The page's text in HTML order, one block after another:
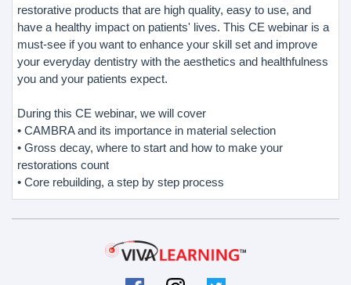
restorative products that are high quality, easy to use, and
have a healthy impact on patients' lives. This CE webinar is a
must-see if you want to enhance your skill set and improve
your everyday dentistry with the aesthetics and healthfulness
you and your patients expect.
During this CE webinar, we will cover
• CAMBRA and its importance in material selection
• Gross decay, where to start and how to make your
restorations count
• Core rebuilding, a step by step process